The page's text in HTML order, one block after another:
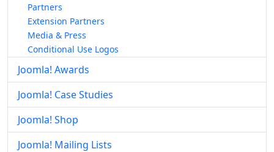
Partners
Extension Partners
Media & Press
Conditional Use Logos
Joomla! Awards
Joomla! Case Studies
Joomla! Shop
Joomla! Mailing Lists